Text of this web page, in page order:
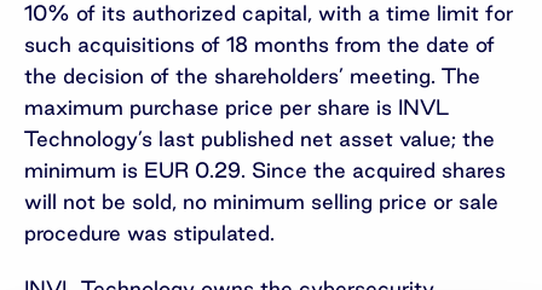
10% of its authorized capital, with a time limit for
such acquisitions of 18 months from the date of
the decision of the shareholders’ meeting. The
maximum purchase price per share is INVL
Technology’s last published net asset value; the
minimum is EUR 0.29. Since the acquired shares
will not be sold, no minimum selling price or sale
procedure was stipulated.